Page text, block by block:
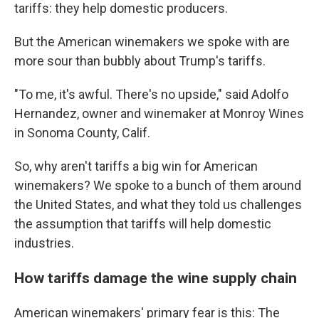
tariffs: they help domestic producers.
But the American winemakers we spoke with are
more sour than bubbly about Trump's tariffs.
"To me, it's awful. There's no upside," said Adolfo
Hernandez, owner and winemaker at Monroy Wines
in Sonoma County, Calif.
So, why aren't tariffs a big win for American
winemakers? We spoke to a bunch of them around
the United States, and what they told us challenges
the assumption that tariffs will help domestic
industries.
How tariffs damage the wine supply chain
American winemakers' primary fear is this: The